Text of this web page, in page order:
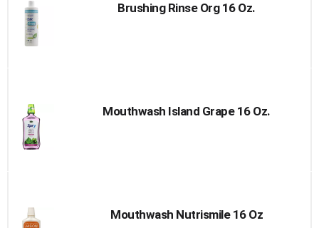
Brushing Rinse Org 16 Oz.
Mouthwash Island Grape 16 Oz.
Mouthwash Nutrismile 16 Oz